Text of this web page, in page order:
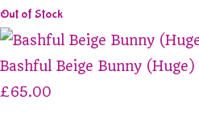
Out of Stock
Bashful Beige Bunny (Huge)
£65.00